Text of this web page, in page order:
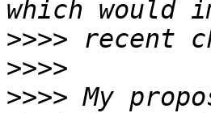
>>>>
>>>>
>>>> My